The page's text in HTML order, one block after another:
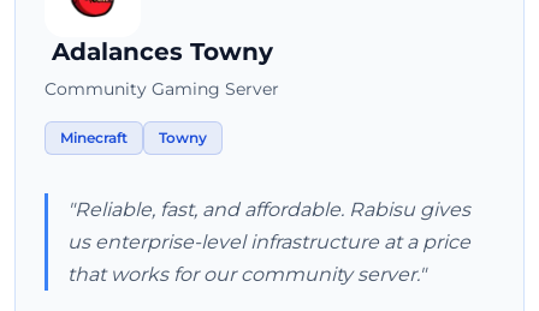
Adalances Towny
Community Gaming Server
Minecraft Towny
"Reliable, fast, and affordable. Rabisu gives
us enterprise-level infrastructure at a price
that works for our community server."